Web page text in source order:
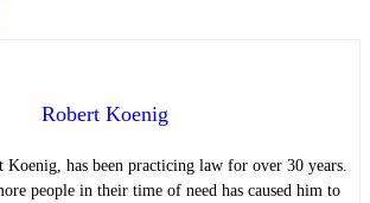
Robert Koenig
Koenig, has been practicing law for over 30 years.
people in their time of need has caused him to